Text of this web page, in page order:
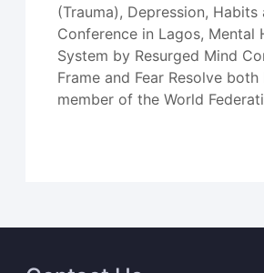
(Trauma), Depression,
Conference in Lagos, Mental
System by Resurged Mind
Frame and Fear Resolve
member of the World